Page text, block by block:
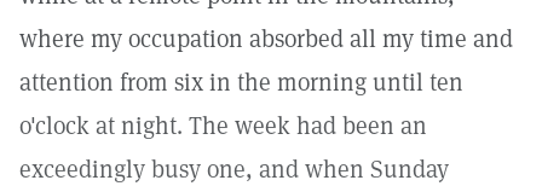
where my occupation absorbed all my time and
attention from six in the morning until ten
o'clock at night. The week had been an
exceedingly busy one, and when Sunday